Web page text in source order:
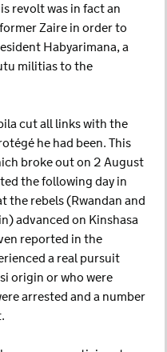
revolt was in fact an
Zaire in order to
Habyarimana, a
militias to the
cut all links with the
he had been. This
broke out on 2 August
the following day in
the rebels (Rwandan and
advanced on Kinshasa
reported in the
a real pursuit
origin or who were
arrested and a number